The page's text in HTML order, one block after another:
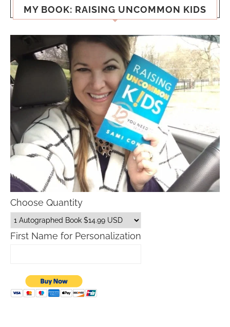
MY BOOK: RAISING UNCOMMON KIDS
Choose Quantity
First Name for Personalization